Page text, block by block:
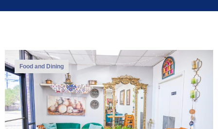
Food and Dining